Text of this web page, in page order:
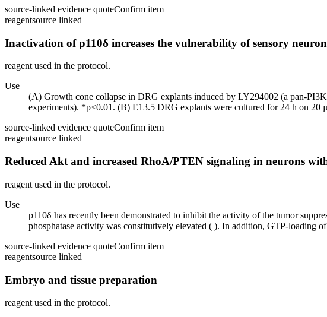
source-linked evidence quoteConfirm item
reagentsource linked
Inactivation of p110δ increases the vulnerability of sensory
reagent used in the protocol.
Use
(A) Growth cone collapse in DRG explants induced by LY294002 (a pan-
experiments). *p<0.01. (B) E13.5 DRG explants were cultured for 24 h on 20
source-linked evidence quoteConfirm item
reagentsource linked
Reduced Akt and increased RhoA/PTEN signaling in neurons
reagent used in the protocol.
Use
p110δ has recently been demonstrated to inhibit the activity of the tumor
phosphatase activity was constitutively elevated ( ). In addition, GTP-loading
source-linked evidence quoteConfirm item
reagentsource linked
Embryo and tissue preparation
reagent used in the protocol.